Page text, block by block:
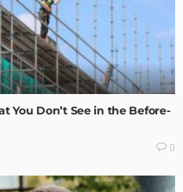
You Don’t See in the Before-
0